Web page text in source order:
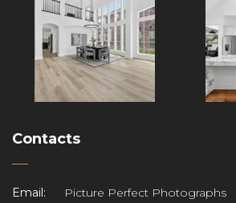
Contacts
Email:
Picture Perfect Photographs